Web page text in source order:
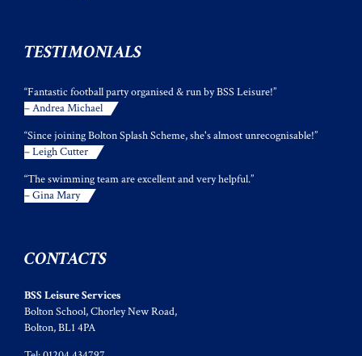
TESTIMONIALS
“Fantastic football party organised & run by BSS Leisure!”
– Andrea Michael
“Since joining Bolton Splash Scheme, she's almost unrecognisable!”
– Leigh Cutter
“The swimming team are excellent and very helpful.”
– Gina Mary
CONTACTS
BSS Leisure Services
Bolton School, Chorley New Road,
Bolton, BL1 4PA